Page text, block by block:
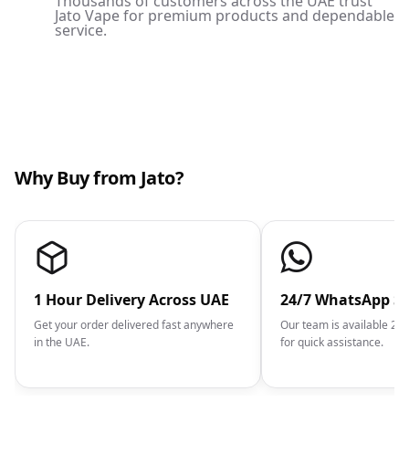
Jato Vape for premium products and dependable
service.
Why Buy from Jato?
1 Hour Delivery Across UAE
Get your order delivered fast anywhere
in the UAE.
24/7 WhatsApp
Our team is available
for quick assistance.